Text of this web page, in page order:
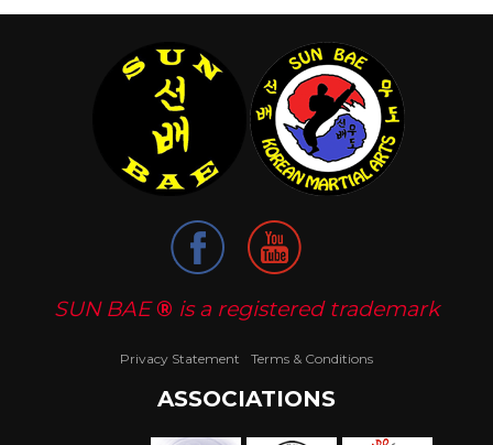
SUN BAE® is a registered trademark
Terms & Conditions
Privacy Statement
ASSOCIATIONS